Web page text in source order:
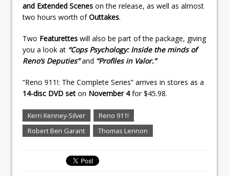
and Extended Scenes on the release, as well as almost
two hours worth ofOuttakes.
Two Featurettes will also be part of the package, giving
you a look at “Cops Psychology: Inside the minds of
Reno’s Deputies”and “Profiles in Valor.”
“Reno 911!: The Complete Series” arrives in stores as a
14-disc DVD set on November 4for $45.98.
Kerri Kenney-Silver
Reno 911!
Robert Ben Garant
Thomas Lennon